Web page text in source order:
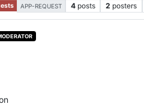
APP-REQUEST 4 posts 2 posters